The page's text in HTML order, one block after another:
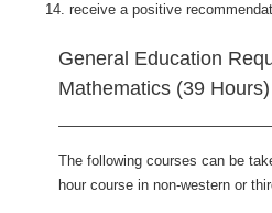
receive a positive
General Education
Mathematics (39 Hours)
The following courses can be
hour course in non-western or